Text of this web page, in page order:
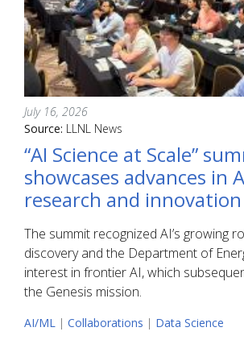
July 16, 2026
Source: LLNL News
“AI Science at Scale”
showcases advances in
research and innovation
The summit recognized AI’s growing
discovery and the Department of
interest in frontier AI, which
the Genesis mission.
AI/ML | Collaborations | Data Science